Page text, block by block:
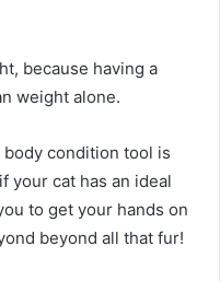
because having a
weight alone.
condition tool is
your cat has an ideal
to get your hands on
beyond all that fur!